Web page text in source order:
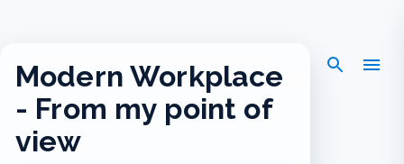
Modern Workplace
- From my point of
view